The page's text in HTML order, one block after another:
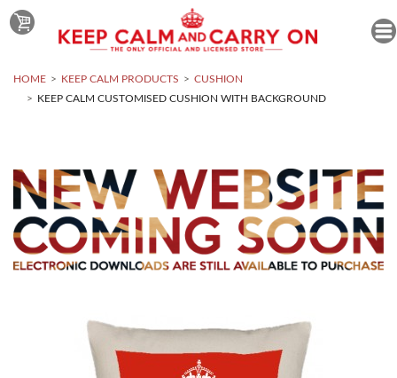
HOME KEEP CALM PRODUCTS
CUSHION
KEEP CALM CUSTOMISED CUSHION WITH BACKGROUND